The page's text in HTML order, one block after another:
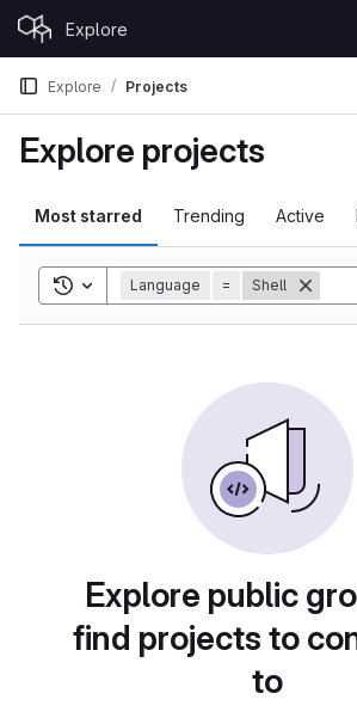
Skip to content
GitLab Explore
Explore Projects
Explore projects
Most starred Trending Active
Toggle search history
Language = Shell
Explore public
find projects to
to